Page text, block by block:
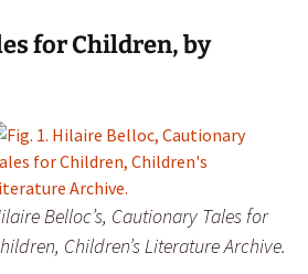
for Children, by
Belloc’s, Cautionary Tales for
, Children’s Literature Archive.